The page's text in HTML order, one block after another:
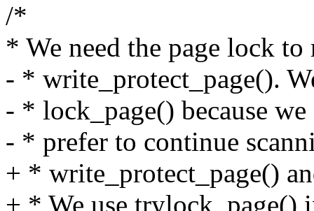
/*
* We need the page lock to
- * write_protect_page().
- * lock_page() because
- * prefer to continue
+ * write_protect_page()
+ * We use trylock_page()